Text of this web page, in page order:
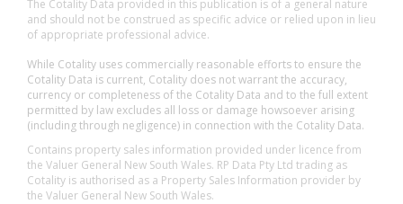
The Cotality Data provided in this publication is of a general nature
and should not be construed as specific advice or relied upon in lieu
of appropriate professional advice.
While Cotality uses commercially reasonable efforts to ensure the
Cotality Data is current, Cotality does not warrant the accuracy,
currency or completeness of the Cotality Data and to the full extent
permitted by law excludes all loss or damage howsoever arising
(including through negligence) in connection with the Cotality Data.
Contains property sales information provided under licence from
the Valuer General New South Wales. RP Data Pty Ltd trading as
Cotality is authorised as a Property Sales Information provider by
the Valuer General New South Wales.